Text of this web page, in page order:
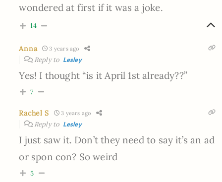
wondered at first if it was a joke.
14
Anna 3 years ago
Reply to Lesley
Yes! I thought “is it April 1st already??”
7
Rachel S 3 years ago
Reply to Lesley
I just saw it. Don’t they need to say it’s an ad
or spon con? So weird
5